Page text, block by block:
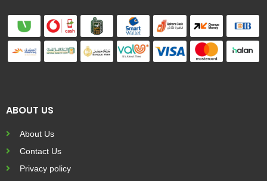
ABOUT US
About Us
Contact Us
Privacy policy